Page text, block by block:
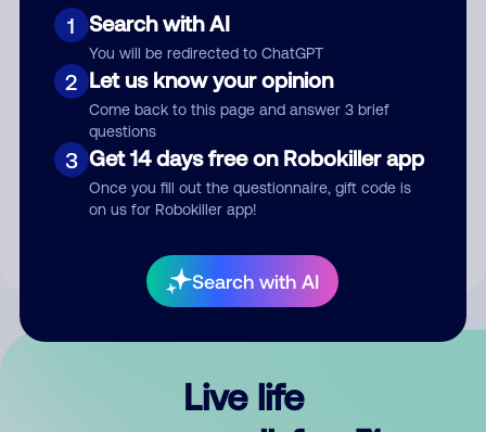
1 Search with AI
You will be redirected to ChatGPT
2 Let us know your opinion
Come back to this page and answer 3 brief
questions
3 Get 14 days free on Robokiller app
Once you fill out the questionnaire, gift code is
on us for Robokiller app!
Search with AI
Submit Comment
By submitting a comment, you give us permission to publish
Live life